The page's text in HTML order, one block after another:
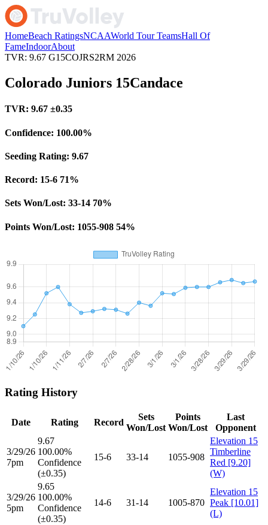
HomeBeach RatingsNCAAWorld Tour TeamsHall Of
FameIndoorAbout
TVR: 9.67 G15COJRS2RM 2026
Colorado Juniors 15Candace
TVR: 9.67 ±0.35
Confidence: 100.00%
Seeding Rating: 9.67
Record: 15-6 71%
Sets Won/Lost: 33-14 70%
Points Won/Lost: 1055-908 54%
Rating History
Date Rating Record
Sets
Won/Lost
Points
Won/Lost
Last
Opponent
3/29/26
7pm
9.67
100.00%
Confidence
(±0.35)
15-6 33-14 1055-908
Elevation 15
Timberline
Red [9.20]
(W)
3/29/26
5pm
9.65
100.00%
Confidence
(±0.35)
14-6 31-14 1005-870
Elevation 15
Peak [10.01]
(L)